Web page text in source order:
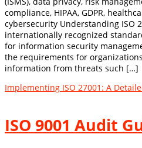
compliance, HIPAA, GDPR,
cybersecurity Understanding ISO
internationally recognized
for information security
the requirements for
information from threats such […]
Implementing ISO 27001: A
ISO 9001 Audit